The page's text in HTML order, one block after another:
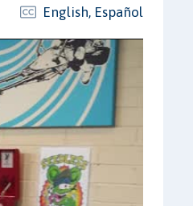
English, Español